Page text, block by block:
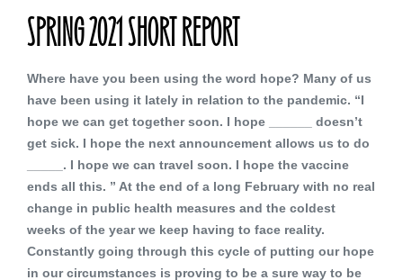
SPRING 2021 SHORT REPORT
Where have you been using the word hope? Many of us
have been using it lately in relation to the pandemic. “I
hope we can get together soon. I hope ______ doesn’t
get sick. I hope the next announcement allows us to do
_____. I hope we can travel soon. I hope the vaccine
ends all this. ” At the end of a long February with no real
change in public health measures and the coldest
weeks of the year we keep having to face reality.
Constantly going through this cycle of putting our hope
in our circumstances is proving to be a sure way to be